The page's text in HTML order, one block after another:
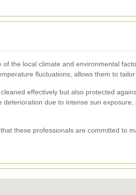
the local climate and environmental
fluctuations, allows them to
effectively but also protected
due to intense sun
these professionals are committed to